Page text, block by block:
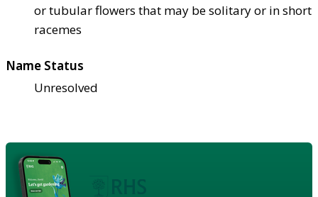
or tubular flowers that may be solitary or in short
racemes
Name Status
Unresolved